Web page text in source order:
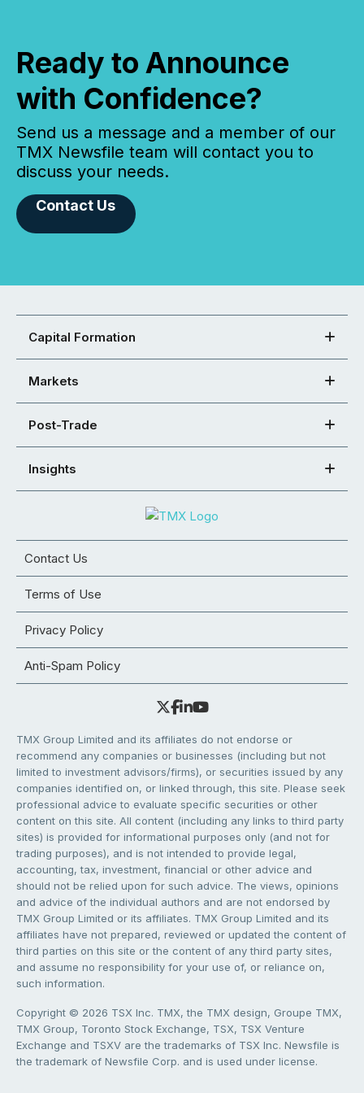
Ready to Announce
with Confidence?
Send us a message and a member of our
TMX Newsfile team will contact you to
discuss your needs.
Contact Us
Capital Formation
Markets
Post-Trade
Insights
Contact Us
Terms of Use
Privacy Policy
Anti-Spam Policy
TMX Group Limited and its affiliates do not endorse or
recommend any companies or businesses (including but not
limited to investment advisors/firms), or securities issued by any
companies identified on, or linked through, this site. Please seek
professional advice to evaluate specific securities or other
content on this site. All content (including any links to third party
sites) is provided for informational purposes only (and not for
trading purposes), and is not intended to provide legal,
accounting, tax, investment, financial or other advice and
should not be relied upon for such advice. The views, opinions
and advice of the individual authors and are not endorsed by
TMX Group Limited or its affiliates. TMX Group Limited and its
affiliates have not prepared, reviewed or updated the content of
third parties on this site or the content of any third party sites,
and assume no responsibility for your use of, or reliance on,
such information.
Copyright © 2026 TSX Inc. TMX, the TMX design, Groupe TMX,
TMX Group, Toronto Stock Exchange, TSX, TSX Venture
Exchange and TSXV are the trademarks of TSX Inc. Newsfile is
the trademark of Newsfile Corp. and is used under license.